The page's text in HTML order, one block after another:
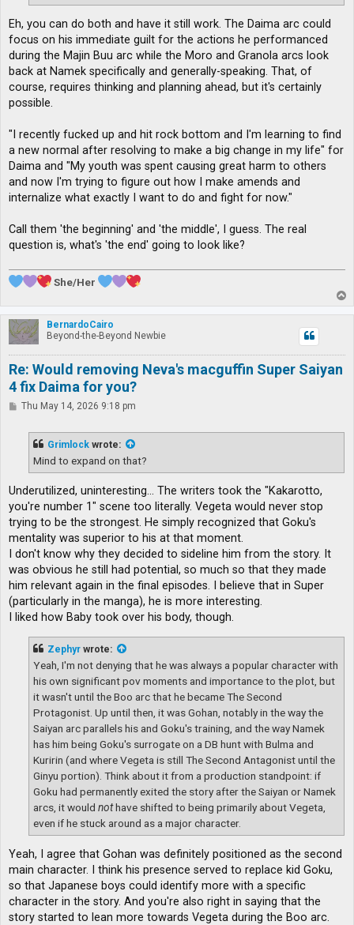
Eh, you can do both and have it still work. The Daima arc could
focus on his immediate guilt for the actions he performanced
during the Majin Buu arc while the Moro and Granola arcs look
back at Namek specifically and generally-speaking. That, of
course, requires thinking and planning ahead, but it's certainly
possible.
"I recently fucked up and hit rock bottom and I'm learning to find
a new normal after resolving to make a big change in my life" for
Daima and "My youth was spent causing great harm to others
and now I'm trying to figure out how I make amends and
internalize what exactly I want to do and fight for now."
Call them 'the beginning' and 'the middle', I guess. The real
question is, what's 'the end' going to look like?
She/Her
o
p
BernardoCairo
Beyond-the-Beyond Newbie
Re: Would removing Neva's macguffin Super Saiyan
4 fix Daima for you?
PThu May 14, 2026 9:18 pm
Grimlock wrote:
Mind to expand on that?
Underutilized, uninteresting... The writers took the "Kakarotto,
you're number 1" scene too literally. Vegeta would never stop
trying to be the strongest. He simply recognized that Goku's
mentality was superior to his at that moment.
I don't know why they decided to sideline him from the story. It
was obvious he still had potential, so much so that they made
him relevant again in the final episodes. I believe that in Super
(particularly in the manga), he is more interesting.
I liked how Baby took over his body, though.
Zephyr wrote:
Yeah, I'm not denying that he was always a popular character with
his own significant pov moments and importance to the plot, but
it wasn't until the Boo arc that he became The Second
Protagonist. Up until then, it was Gohan, notably in the way the
Saiyan arc parallels his and Goku's training, and the way Namek
has him being Goku's surrogate on a DB hunt with Bulma and
Kuririn (and where Vegeta is still The Second Antagonist until the
Ginyu portion). Think about it from a production standpoint: if
Goku had permanently exited the story after the Saiyan or Namek
arcs, it would nothave shifted to being primarily about Vegeta,
even if he stuck around as a major character.
Yeah, I agree that Gohan was definitely positioned as the second
main character. I think his presence served to replace kid Goku,
so that Japanese boys could identify more with a specific
character in the story. And you're also right in saying that the
story started to lean more towards Vegeta during the Boo arc.